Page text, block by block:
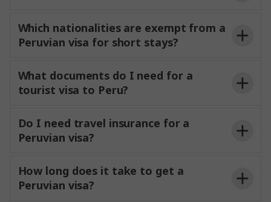
Which nationalities are exempt from a
Peruvian visa for short stays?
What documents do I need for a
tourist visa to Peru?
Completed visa application
A passport-size photo
Do I need travel insurance for a
Peruvian visa?
How long does it take to get a
Peruvian visa?